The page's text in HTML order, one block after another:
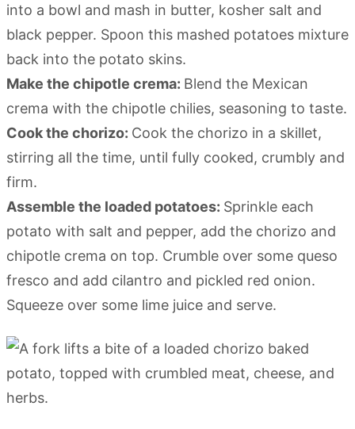
into a bowl and mash in butter, kosher salt and
black pepper. Spoon this mashed potatoes mixture
back into the potato skins.
Make the chipotle crema: Blend the Mexican
crema with the chipotle chilies, seasoning to taste.
Cook the chorizo: Cook the chorizo in a skillet,
stirring all the time, until fully cooked, crumbly and
firm.
Assemble the loaded potatoes: Sprinkle each
potato with salt and pepper, add the chorizo and
chipotle crema on top. Crumble over some queso
fresco and add cilantro and pickled red onion.
Squeeze over some lime juice and serve.